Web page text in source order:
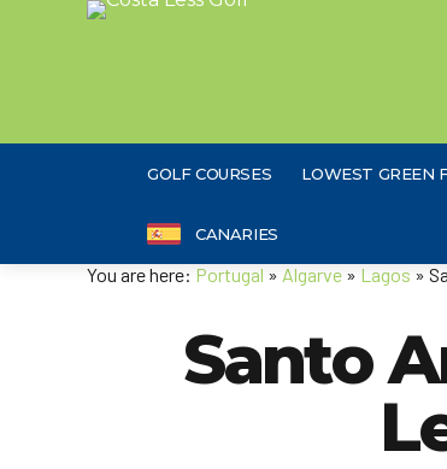
GOLF COURSES LOWEST GREEN
CANARIES
You are here: Portugal » Algarve » Lagos »
Santo